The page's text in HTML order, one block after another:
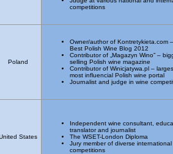
competitions
Poland
Owner/author of Kontretykieta.com
Best Polish Wine Blog 2012
Contributor of „Magazyn Wino” –
selling Polish wine magazine
Contributor of Winicjatywa.pl –
most influencial Polish wine portal
Journalist and judge in wine
States
Independent wine consultant,
translator and journalist
The WSET-London Diploma
Jury member of diverse international
competitions